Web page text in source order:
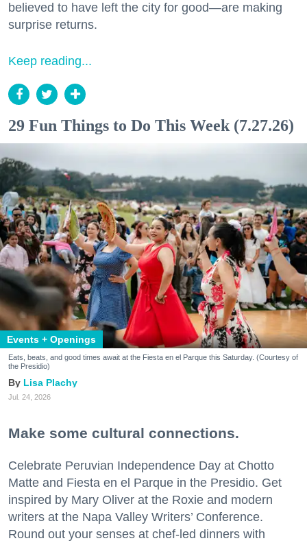
believed to have left the city for good—are making
surprise returns.
Keep reading...
29 Fun Things to Do This Week (7.27.26)
Events + Openings
Eats, beats, and good times await at the Fiesta en el Parque this Saturday. (Courtesy of
the Presidio)
Lisa Plachy
Jul. 24, 2026
Make some cultural connections.
Celebrate Peruvian Independence Day at Chotto
Matte and Fiesta en el Parque in the Presidio. Get
inspired by Mary Oliver at the Roxie and modern
writers at the Napa Valley Writers’ Conference.
Round out your senses at chef-led dinners with